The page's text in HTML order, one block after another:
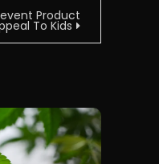
Product
To Kids